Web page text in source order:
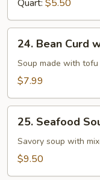
Quart: $5.50
Bean
Curd
with
Soup
for
24. Bean Curd
Soup made with tofu
$7.99
Seafood
Soup
for
25. Seafood
Savory soup with
$9.50